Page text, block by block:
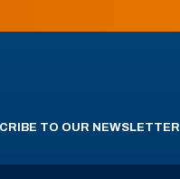
TO OUR NEWSLETTER